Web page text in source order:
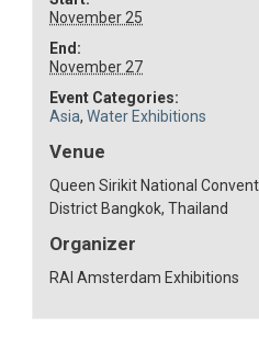
November 25
End:
November 27
Event Categories:
Asia,Water Exhibitions
Venue
Queen Sirikit National
District Bangkok, Thailand
Organizer
RAI Amsterdam Exhibitions